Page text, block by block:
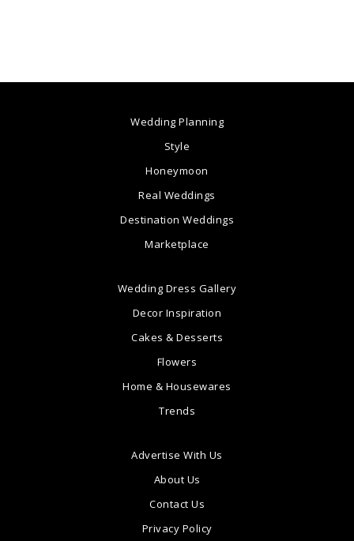
Wedding Planning
Style
Honeymoon
Real Weddings
Destination Weddings
Marketplace
Wedding Dress Gallery
Decor Inspiration
Cakes & Desserts
Flowers
Home & Housewares
Trends
Advertise With Us
About Us
Contact Us
Privacy Policy